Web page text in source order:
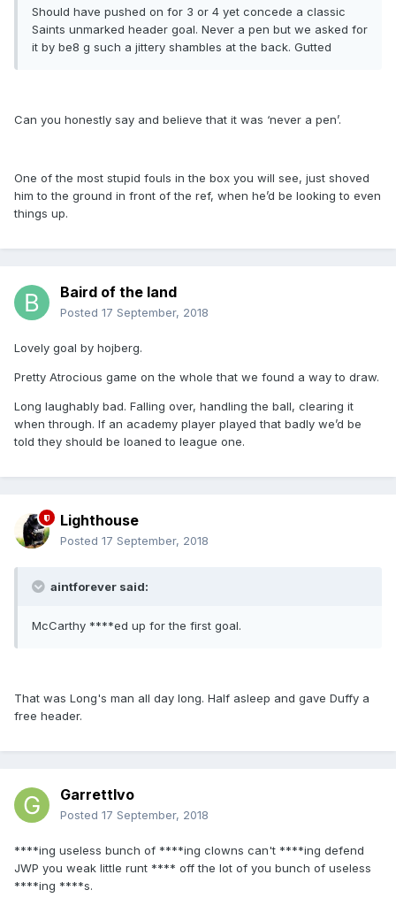
Should have pushed on for 3 or 4 yet concede a classic
Saints unmarked header goal. Never a pen but we asked for
it by be8 g such a jittery shambles at the back. Gutted
Can you honestly say and believe that it was ‘never a pen’.
One of the most stupid fouls in the box you will see, just shoved
him to the ground in front of the ref, when he’d be looking to even
things up.
Baird of the land
Posted 17 September, 2018
Lovely goal by hojberg.
Pretty Atrocious game on the whole that we found a way to draw.
Long laughably bad. Falling over, handling the ball, clearing it
when through. If an academy player played that badly we’d be
told they should be loaned to league one.
Lighthouse
Posted 17 September, 2018
aintforever said:
McCarthy ****ed up for the first goal.
That was Long's man all day long. Half asleep and gave Duffy a
free header.
GarrettIvo
Posted 17 September, 2018
****ing useless bunch of ****ing clowns can't ****ing defend
JWP you weak little runt **** off the lot of you bunch of useless
****ing ****s.